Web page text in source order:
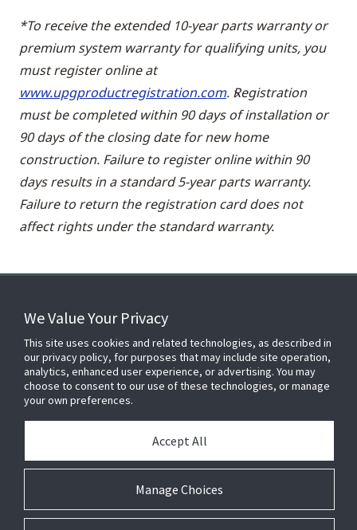
*To receive the extended 10-year parts warranty or
premium system warranty for qualifying units, you
must register online at
www.upgproductregistration.com. Registration
must be completed within 90 days of installation or
90 days of the closing date for new home
construction. Failure to register online within 90
days results in a standard 5-year parts warranty.
Failure to return the registration card does not
affect rights under the standard warranty.
FOR YOUR HOME
FOR YOUR WORKPLACE
Connect With Us
We Value Your Privacy
This site uses cookies and related technologies, as described in
our privacy policy, for purposes that may include site operation,
analytics, enhanced user experience, or advertising. You may
choose to consent to our use of these technologies, or manage
your own preferences.
Manage Choices
Accept All